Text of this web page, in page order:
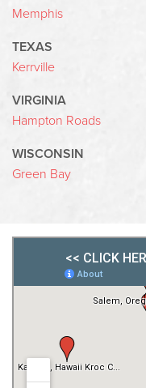
Memphis
TEXAS
Kerrville
VIRGINIA
Hampton Roads
WISCONSIN
Green Bay